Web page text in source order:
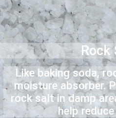
Rock
Like baking soda,
moisture absorber.
rock salt in damp
help